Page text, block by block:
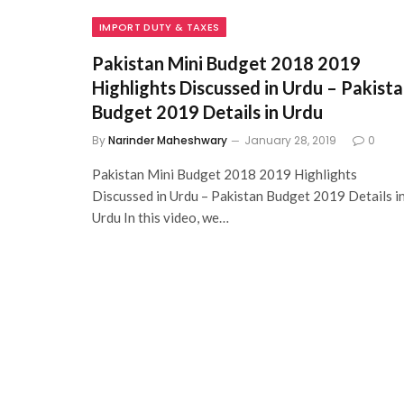
IMPORT DUTY & TAXES
Pakistan Mini Budget 2018 2019
Highlights Discussed in Urdu –
Budget 2019 Details in Urdu
ByNarinder Maheshwary January 28, 2019 0
Pakistan Mini Budget 2018 2019 Highlights
Discussed in Urdu – Pakistan Budget 2019 Details
Urdu In this video, we…